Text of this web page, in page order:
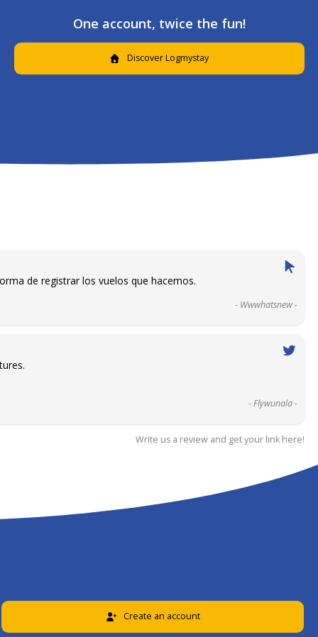
One account, twice the fun!
Discover Logmystay
de registrar los vuelos que hacemos.
- Wwwhatsnew -
- Flywunala -
Write us a review and get your link here!
Create an account